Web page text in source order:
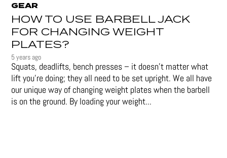
GEAR
HOW TO USE BARBELL JACK
FOR CHANGING WEIGHT
PLATES?
5 years ago
Squats, deadlifts, bench presses – it doesn’t matter what
lift you’re doing; they all need to be set upright. We all have
our unique way of changing weight plates when the barbell
is on the ground. By loading your weight...